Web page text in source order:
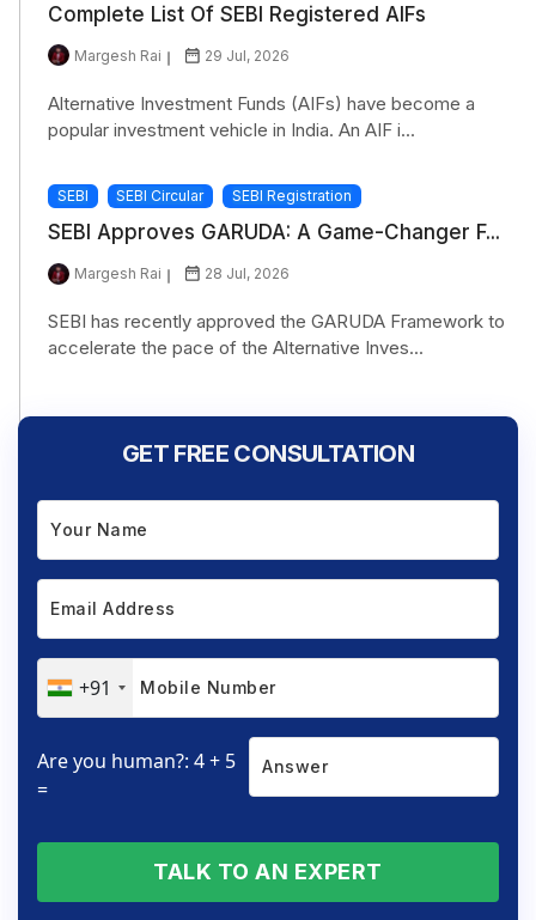
Complete List Of SEBI Registered AIFs
Margesh Rai 29 Jul, 2026
Alternative Investment Funds (AIFs) have become a
popular investment vehicle in India. An AIF i...
SEBI SEBI Circular SEBI Registration
SEBI Approves GARUDA: A Game-Changer F...
Margesh Rai 28 Jul, 2026
SEBI has recently approved the GARUDA Framework to
accelerate the pace of the Alternative Inves...
GET FREE CONSULTATION
+91
Are you human?: 4 + 5
=
TALK TO AN EXPERT